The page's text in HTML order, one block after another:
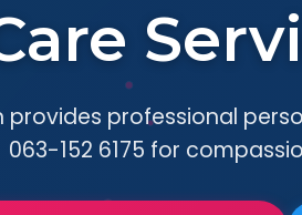
provides professional
063-152 6175 for